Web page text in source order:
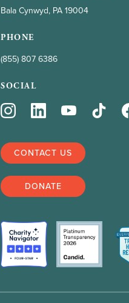
Bala Cynwyd, PA 19004
PHONE
(855) 807 6386
SOCIAL
CONTACT US
DONATE